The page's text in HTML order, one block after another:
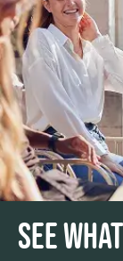
SEE